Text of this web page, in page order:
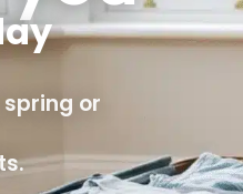
or